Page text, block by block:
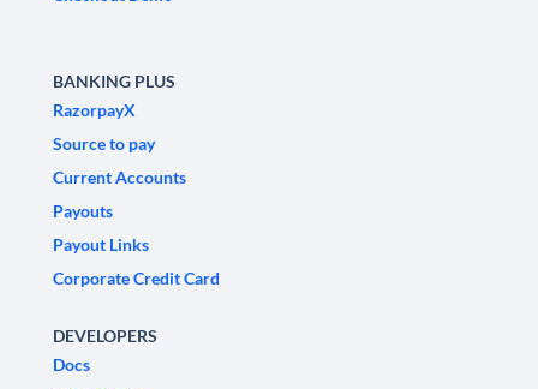
BANKING PLUS
RazorpayX
Source to pay
Current Accounts
Payouts
Payout Links
Corporate Credit Card
DEVELOPERS
Docs